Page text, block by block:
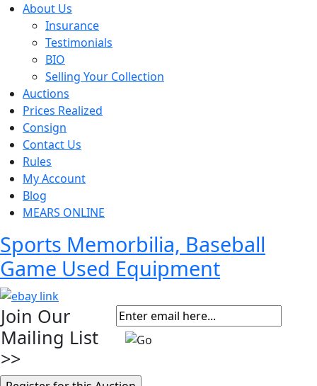
About Us
Insurance
Testimonials
BIO
Selling Your Collection
Auctions
Prices Realized
Consign
Contact Us
Rules
My Account
Blog
MEARS ONLINE
Sports Memorbilia, Baseball
Game Used Equipment
Join Our
Mailing List
>>